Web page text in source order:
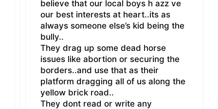
believe that our local boys h azz ve
our best interests at heart..its as
always someone else’s kid being the
bully..
They drag up some dead horse
issues like abortion or securing the
borders..and use that as their
platform dragging all of us along the
yellow brick road..
They dont read or write any